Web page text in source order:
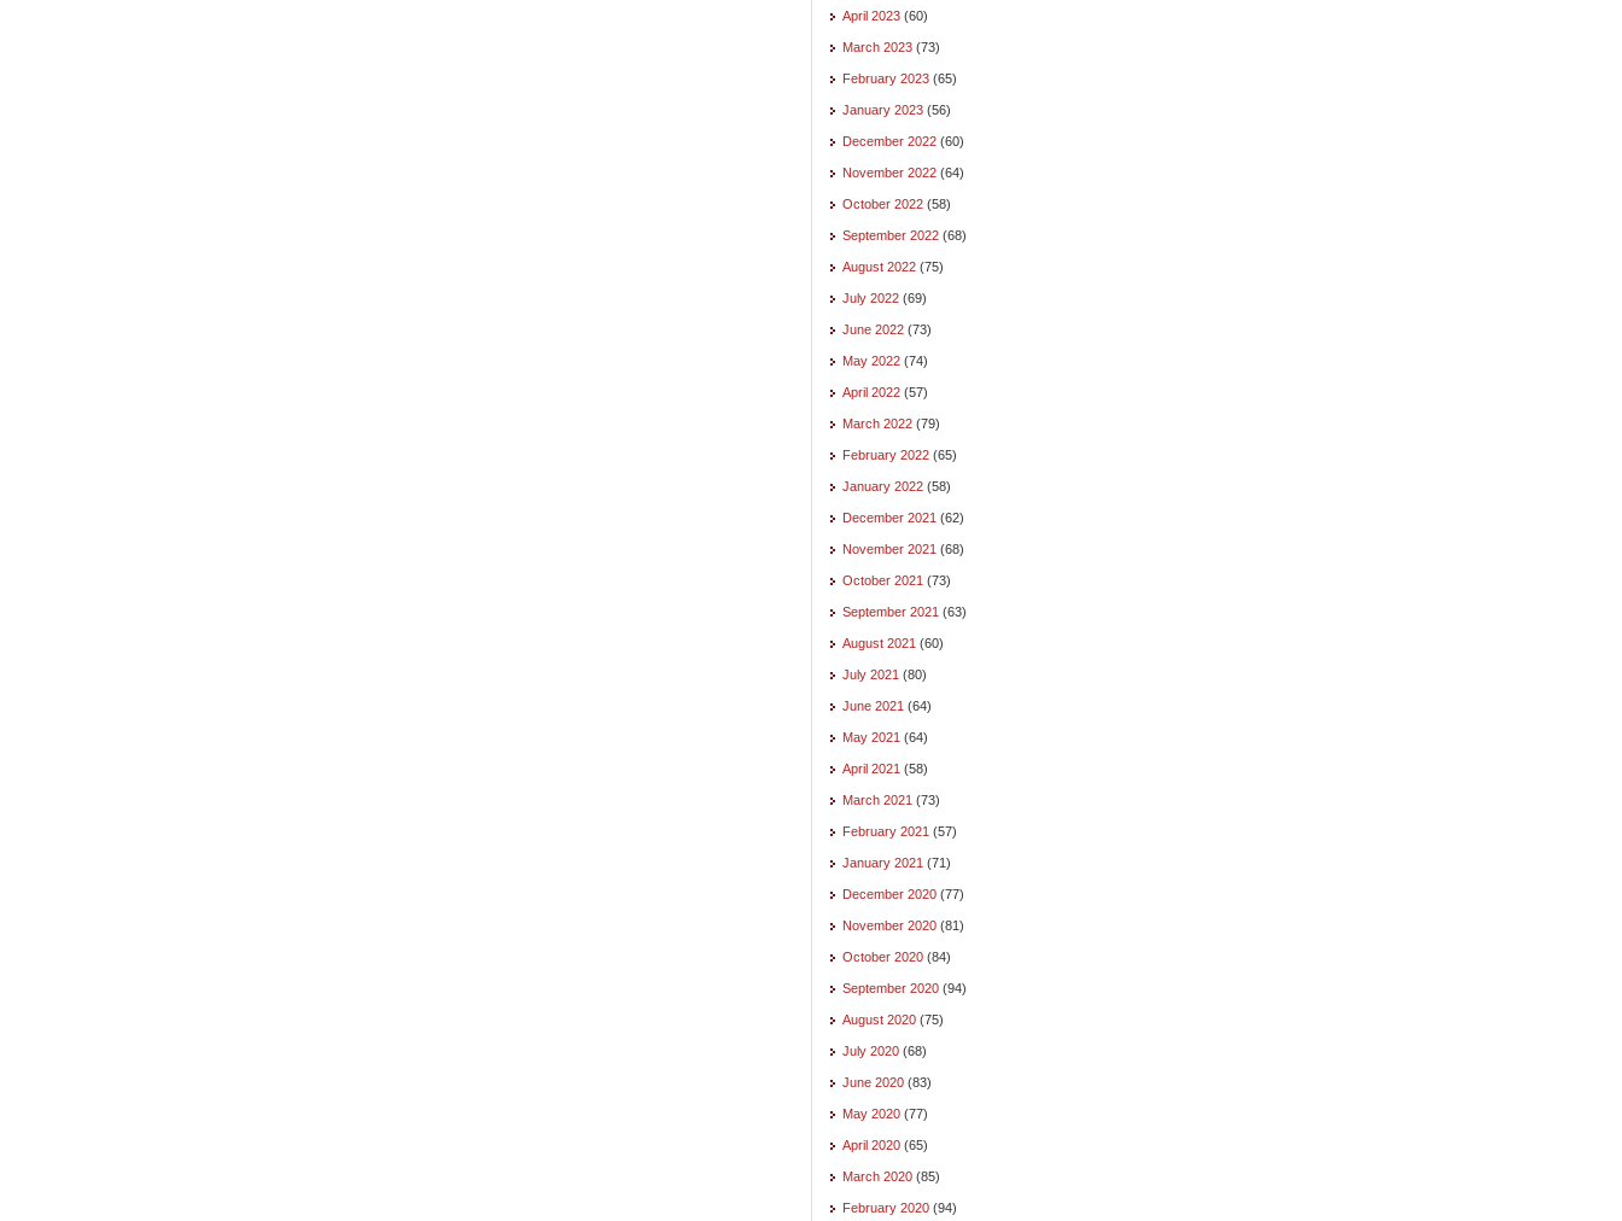
April 2023 (60)
March 2023 (73)
February 2023 (65)
January 2023 (56)
December 2022 (60)
November 2022 (64)
October 2022 (58)
September 2022 (68)
August 2022 (75)
July 2022 (69)
June 2022 (73)
May 2022 (74)
April 2022 (57)
March 2022 (79)
February 2022 (65)
January 2022 (58)
December 2021 (62)
November 2021 (68)
October 2021 (73)
September 2021 (63)
August 2021 (60)
July 2021 (80)
June 2021 (64)
May 2021 (64)
April 2021 (58)
March 2021 (73)
February 2021 (57)
January 2021 (71)
December 2020 (77)
November 2020 (81)
October 2020 (84)
September 2020 (94)
August 2020 (75)
July 2020 (68)
June 2020 (83)
May 2020 (77)
April 2020 (65)
March 2020 (85)
February 2020 (94)